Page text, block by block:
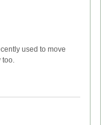
used to move